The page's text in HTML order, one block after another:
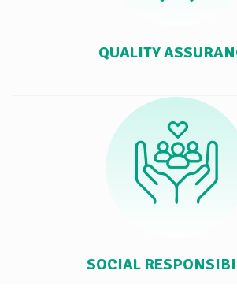
QUALITY
SOCIAL